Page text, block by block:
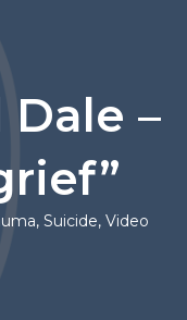
–
, Suicide, Video